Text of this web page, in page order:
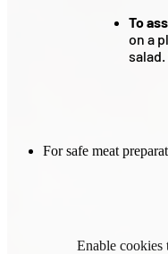
To
on a
For safe meat
Enable cookies